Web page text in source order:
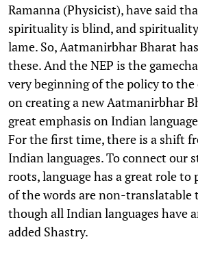
Ramanna (Physicist), have said
spirituality is blind, and
lame. So, Aatmanirbhar Bharat
these. And the NEP is the
very beginning of the policy to the
on creating a new Aatmanirbhar
great emphasis on Indian
For the first time, there is a shift
Indian languages. To connect our
roots, language has a great role to
of the words are non-translatable
though all Indian languages have
added Shastry.